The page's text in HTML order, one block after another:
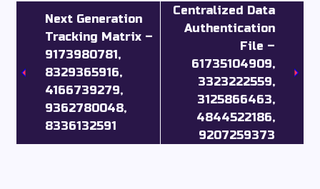
Next Generation
Tracking Matrix –
9173980781,
8329365916,
4166739279,
9362780048,
8336132591
Centralized Data
Authentication
File –
61735104909,
3323222559,
3125866463,
4844522186,
9207259373